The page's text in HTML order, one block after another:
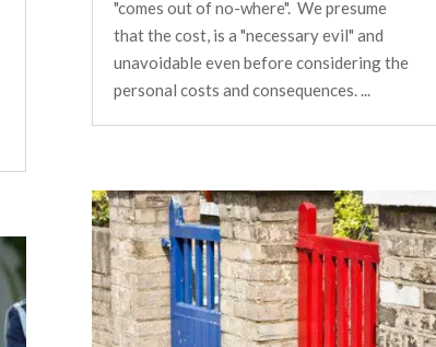
"comes out of no-where". We presume
that the cost, is a "necessary evil" and
unavoidable even before considering the
personal costs and consequences. ...